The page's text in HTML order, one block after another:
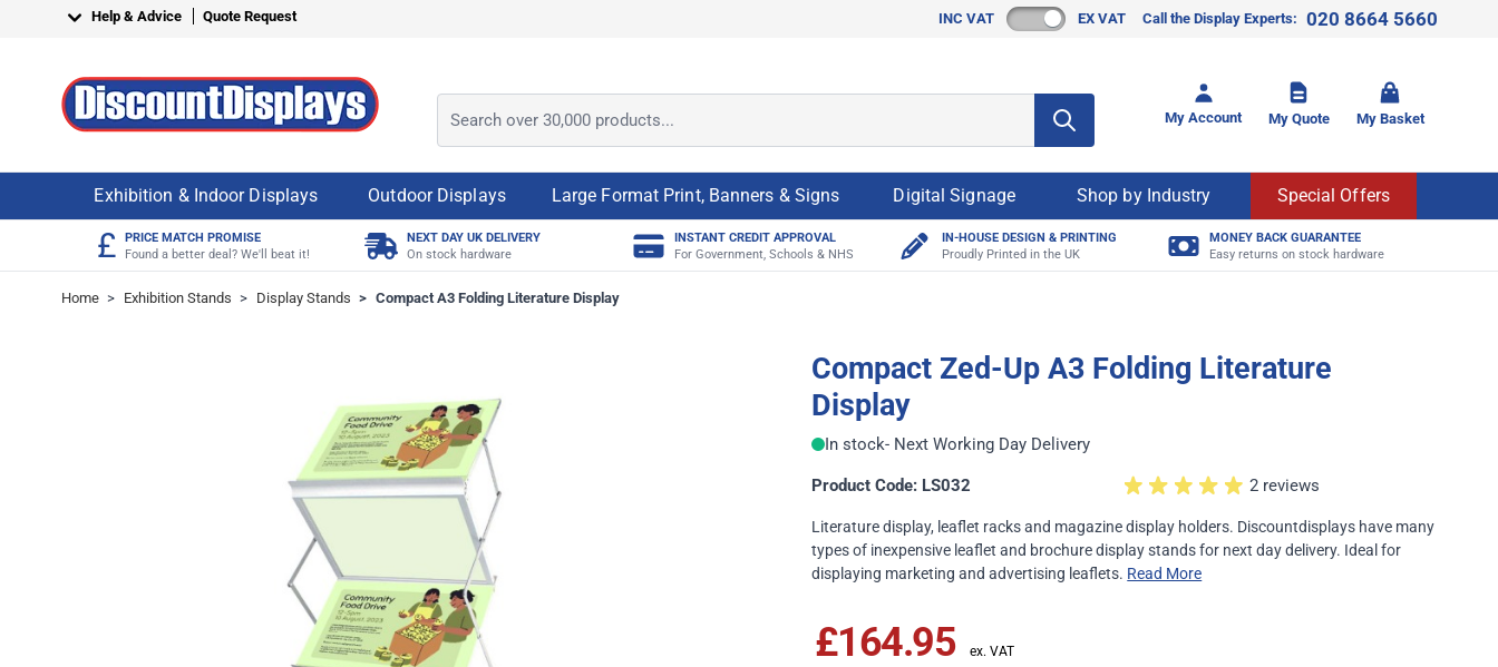
Skip to ContentHelp & Advice Quote Request INC VAT EX VAT Call the Display Experts: 020 8664 5660
My Account My Quote My Basket
Exhibition & Indoor Displays Outdoor Displays Large Format Print, Banners & Signs Digital Signage Shop by Industry Special Offers
£
PRICE MATCH PROMISE
Found a better deal? We'll beat it!
NEXT DAY UK DELIVERY
On stock hardware
INSTANT CREDIT APPROVAL
For Government, Schools & NHS
IN-HOUSE DESIGN & PRINTING
Proudly Printed in the UK
MONEY BACK GUARANTEE
Easy returns on stock hardware
Home > Exhibition Stands > Display Stands > Compact A3 Folding Literature Display
Compact Zed-Up A3 Folding Literature
Display
In stock- Next Working Day Delivery
Product Code: LS032 2 reviews
Literature display, leaflet racks and magazine display holders. Discountdisplays have many
types of inexpensive leaflet and brochure display stands for next day delivery. Ideal for
displaying marketing and advertising leaflets. Read More
£164.95